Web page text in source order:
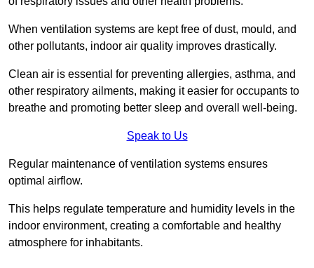
When ventilation systems are kept free of dust, mould, and
other pollutants, indoor air quality improves drastically.
Clean air is essential for preventing allergies, asthma, and
other respiratory ailments, making it easier for occupants to
breathe and promoting better sleep and overall well-being.
Speak to Us
Regular maintenance of ventilation systems ensures
optimal airflow.
This helps regulate temperature and humidity levels in the
indoor environment, creating a comfortable and healthy
atmosphere for inhabitants.